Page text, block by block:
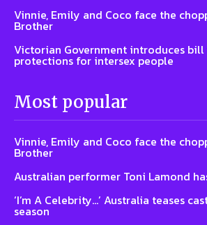
Vinnie, Emily and Coco face the
Brother
Victorian Government introduces
protections for intersex people
Most popular
Vinnie, Emily and Coco face the
Brother
Australian performer Toni Lamond
‘I’m A Celebrity…’ Australia teases
season